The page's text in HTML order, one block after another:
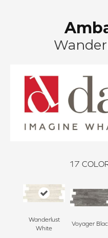
17
Wanderlust
White
Voyager